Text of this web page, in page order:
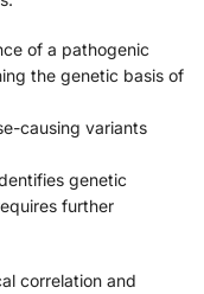
of a pathogenic
the genetic basis of
causing variants
genetic
further
correlation and